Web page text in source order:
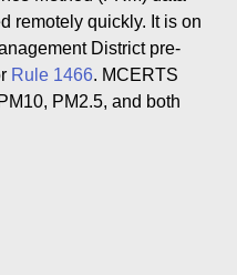
remotely quickly. It is on
District pre-
Rule 1466. MCERTS
PM2.5, and both